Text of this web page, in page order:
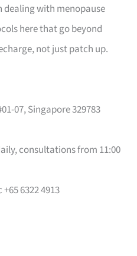
dealing with menopause
here that go beyond
not just patch up.
07, Singapore 329783
consultations from 11:00
6322 4913